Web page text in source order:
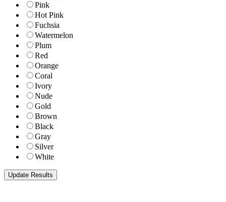
Pink
Hot Pink
Fuchsia
Watermelon
Plum
Red
Orange
Coral
Ivory
Nude
Gold
Brown
Black
Gray
Silver
White